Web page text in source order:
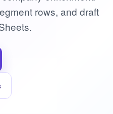
rows, and draft